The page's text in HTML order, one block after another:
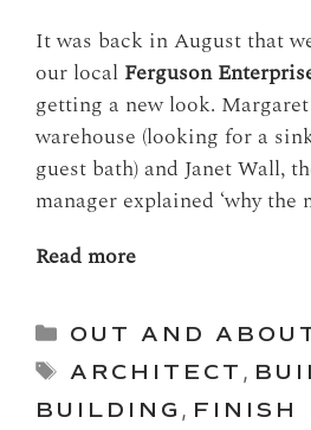
It was back in August that
our local Ferguson
getting a new look.
warehouse (looking for a
guest bath) and Janet Wall,
manager explained ‘why the
Read more
Categories
OUT AND
Tags
ARCHITECT ,
BUILDING , FINISH